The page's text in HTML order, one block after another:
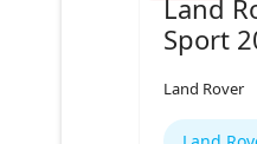
Land
Sport
Land Rover